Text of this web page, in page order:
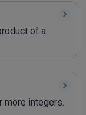
of a
more integers.